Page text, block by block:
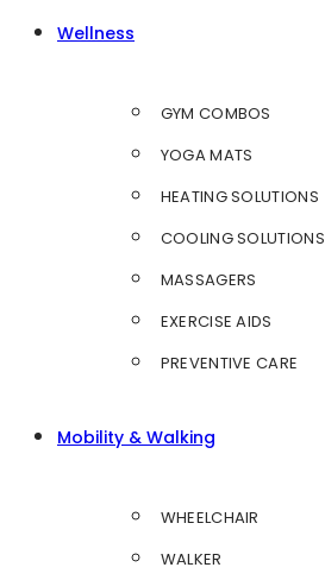
Wellness
GYM COMBOS
YOGA MATS
HEATING SOLUTIONS
COOLING SOLUTIONS
MASSAGERS
EXERCISE AIDS
PREVENTIVE CARE
Mobility & Walking
WHEELCHAIR
WALKER